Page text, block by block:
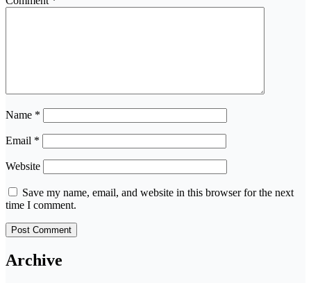
Name *
Email *
Website
Save my name, email, and website in this browser for the next
time I comment.
Archive